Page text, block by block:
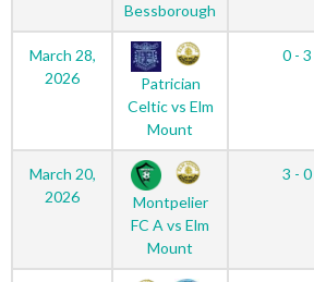
Bessborough
March 28,
2026
Patrician
Celtic vs Elm
Mount
0 - 3
March 20,
2026
Montpelier
FC A vs Elm
Mount
3 - 0